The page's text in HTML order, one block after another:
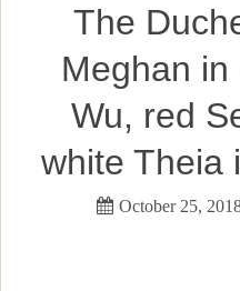
The
Meghan
Wu, red
white Theia
October 25,